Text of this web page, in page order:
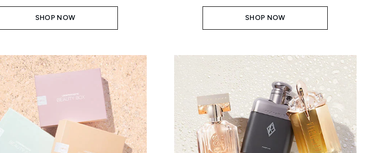
SHOP NOW SHOP NOW